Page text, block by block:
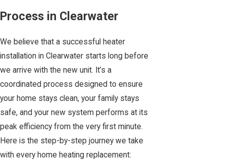
Process in Clearwater
We believe that a successful heater
installation in Clearwater starts long before
we arrive with the new unit. It’s a
coordinated process designed to ensure
your home stays clean, your family stays
safe, and your new system performs at its
peak efficiency from the very first minute.
Here is the step-by-step journey we take
with every home heating replacement: